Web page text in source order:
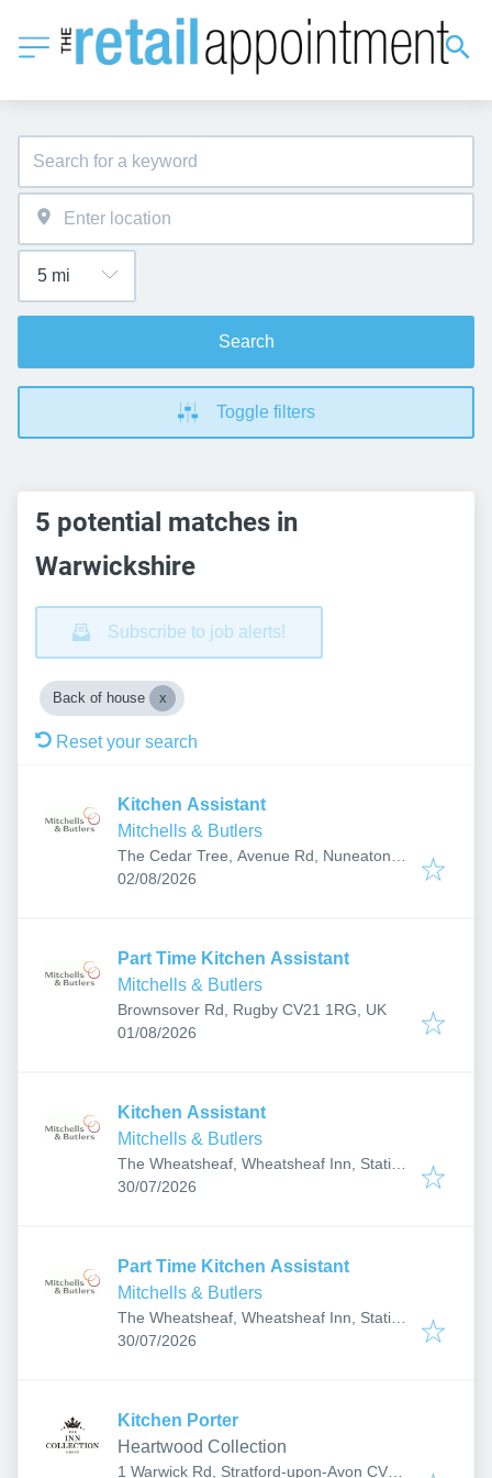
Search
Toggle filters
5 potential matches in
Warwickshire
Subscribe to job alerts!
Back of house
Reset your search
Kitchen Assistant
Mitchells & Butlers
The Cedar Tree, Avenue Rd, Nuneaton
CV11 4LX, UK
Published:
02/08/2026
Part Time Kitchen Assistant
Mitchells & Butlers
Brownsover Rd, Rugby CV21 1RG, UK
Published:
01/08/2026
Kitchen Assistant
Mitchells & Butlers
The Wheatsheaf, Wheatsheaf Inn, Station
Rd, Coleshill, Birmingham B46 1EE, UK
Published:
30/07/2026
Part Time Kitchen Assistant
Mitchells & Butlers
The Wheatsheaf, Wheatsheaf Inn, Station
Rd, Coleshill, Birmingham B46 1EE, UK
Published:
30/07/2026
Kitchen Porter
Heartwood Collection
1 Warwick Rd, Stratford-upon-Avon CV37